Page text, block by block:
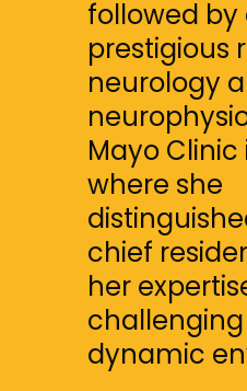
followed by
prestigious
neurology
Mayo Clinic
where she
chief
her
dynamic